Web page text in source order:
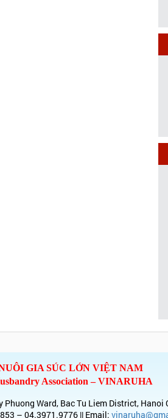
GIA SÚC LỚN VIỆT NAM
Association – VINARUHA
Phuong Ward, Bac Tu Liem District, Hanoi
– 04.3971.9776 || Email: